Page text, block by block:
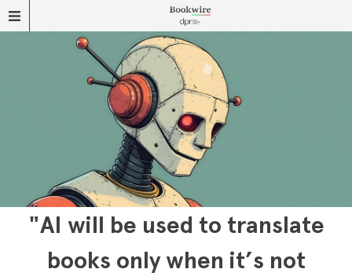
"AI will be used to translate
books only when it’s not